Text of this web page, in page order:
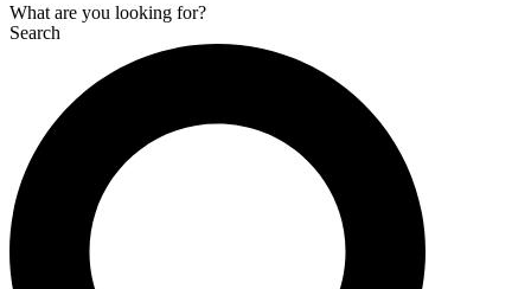
What are you looking for?
Search